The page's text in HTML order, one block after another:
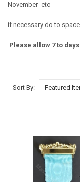
November etc
if necessary do to
Please allow 7 to
Sort By: